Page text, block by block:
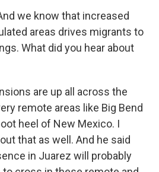
we know that increased
areas drives migrants to
What did you hear about
are up all across the
remote areas like Big Bend
heel of New Mexico. I
that as well. And he said
in Juarez will probably